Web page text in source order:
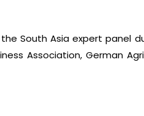
South Asia expert panel
Association, German